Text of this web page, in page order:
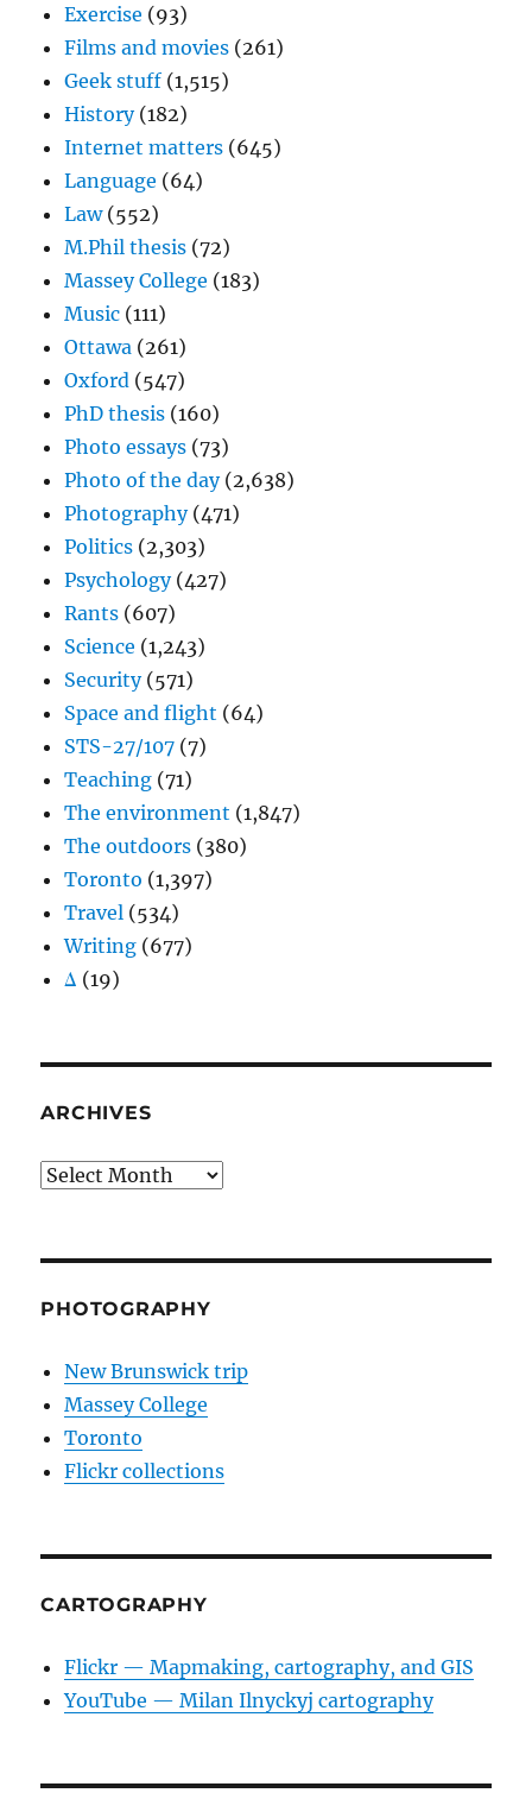
Exercise (93)
Films and movies (261)
Geek stuff (1,515)
History(182)
Internet matters (645)
Language (64)
Law(552)
M.Phil thesis (72)
Massey College (183)
Music (111)
Ottawa (261)
Oxford (547)
PhD thesis (160)
Photo essays (73)
Photo of the day(2,638)
Photography(471)
Politics (2,303)
Psychology(427)
Rants (607)
Science (1,243)
Security(571)
Space and flight (64)
STS-27/107 (7)
Teaching (71)
The environment (1,847)
The outdoors (380)
Toronto (1,397)
Travel (534)
Writing (677)
Δ (19)
ARCHIVES
Archives
PHOTOGRAPHY
New Brunswick trip
Massey College
Toronto
Flickr collections
CARTOGRAPHY
Flickr — Mapmaking, cartography, and GIS
YouTube — Milan Ilnyckyj cartography